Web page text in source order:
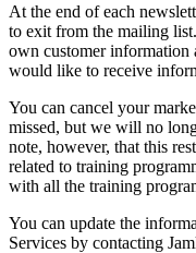
At the end of each
to exit from the mailing
own customer information
would like to receive
You can cancel your
missed, but we will no
note, however, that this
related to training
with all the training
You can update the
Services by contacting